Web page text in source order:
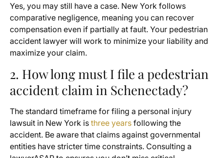
Yes, you may still have a case. New York follows
comparative negligence, meaning you can recover
compensation even if partially at fault. Your pedestrian
accident lawyer will work to minimize your liability and
maximize your claim.
2. How long must I file a pedestrian
accident claim in Schenectady?
The standard timeframe for filing a personal injury
lawsuit in New York is three years following the
accident. Be aware that claims against governmental
entities have stricter time constraints. Consulting a